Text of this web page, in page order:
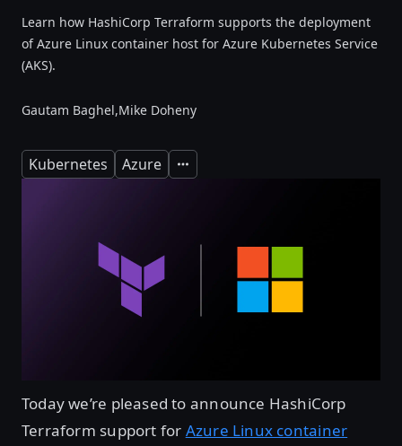
Learn how HashiCorp Terraform supports the deployment
of Azure Linux container host for Azure Kubernetes Service
(AKS).
Gautam Baghel,Mike Doheny
Kubernetes Azure Expand
Today we’re pleased to announce HashiCorp
Terraform support for Azure Linux container